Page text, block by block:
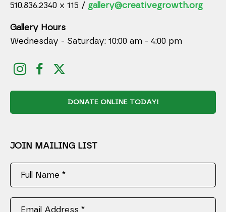
510.836.2340 x 115 / gallery@creativegrowth.org
Gallery Hours
Wednesday - Saturday: 10:00 am - 4:00 pm
DONATE ONLINE TODAY!
JOIN MAILING LIST
Full Name *
Email Address *